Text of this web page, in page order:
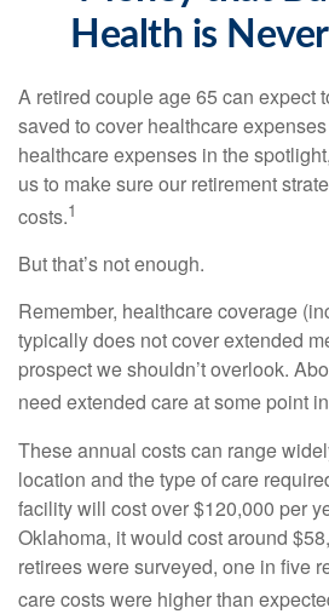
Health is
A retired couple age 65 can expect
saved to cover healthcare
healthcare expenses in the
us to make sure our retirement
costs.1
But that’s not enough.
Remember, healthcare coverage
typically does not cover extended
prospect we shouldn’t overlook.
need extended care at some point
These annual costs can range
location and the type of care
facility will cost over $120,000 per
Oklahoma, it would cost around
retirees were surveyed, one in five
care costs were higher than